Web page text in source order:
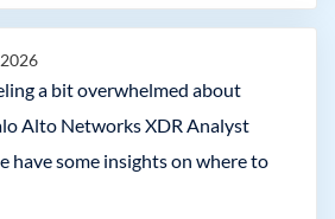
a bit overwhelmed about
Alto Networks XDR Analyst
have some insights on where to